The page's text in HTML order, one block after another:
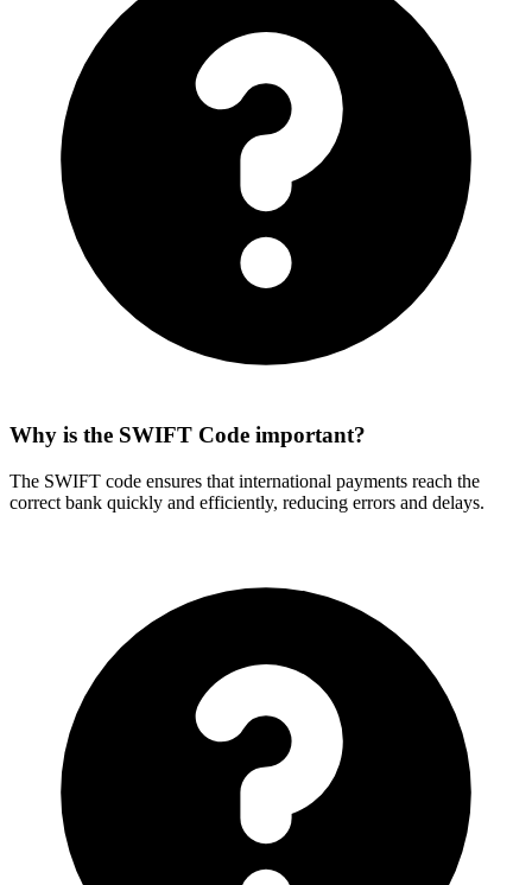
Why is the SWIFT Code important?
The SWIFT code ensures that international payments reach the
correct bank quickly and efficiently, reducing errors and delays.